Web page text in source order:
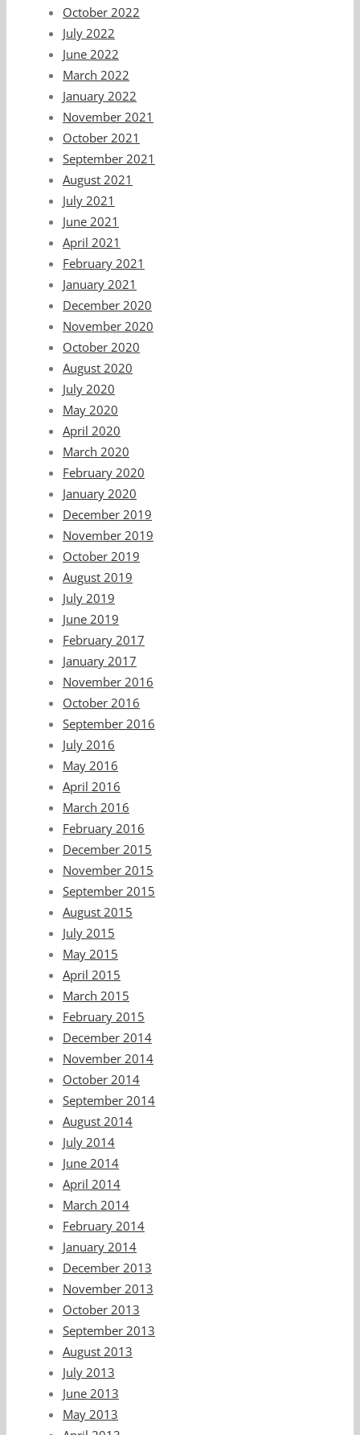
October 2022
July 2022
June 2022
March 2022
January 2022
November 2021
October 2021
September 2021
August 2021
July 2021
June 2021
April 2021
February 2021
January 2021
December 2020
November 2020
October 2020
August 2020
July 2020
May 2020
April 2020
March 2020
February 2020
January 2020
December 2019
November 2019
October 2019
August 2019
July 2019
June 2019
February 2017
January 2017
November 2016
October 2016
September 2016
July 2016
May 2016
April 2016
March 2016
February 2016
December 2015
November 2015
September 2015
August 2015
July 2015
May 2015
April 2015
March 2015
February 2015
December 2014
November 2014
October 2014
September 2014
August 2014
July 2014
June 2014
April 2014
March 2014
February 2014
January 2014
December 2013
November 2013
October 2013
September 2013
August 2013
July 2013
June 2013
May 2013